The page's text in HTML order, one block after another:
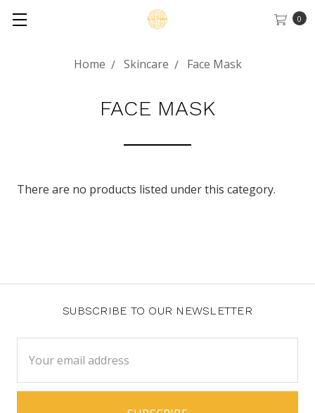
0
Home Skincare Face Mask
FACE MASK
There are no products listed under this category.
SUBSCRIBE TO OUR NEWSLETTER
Address